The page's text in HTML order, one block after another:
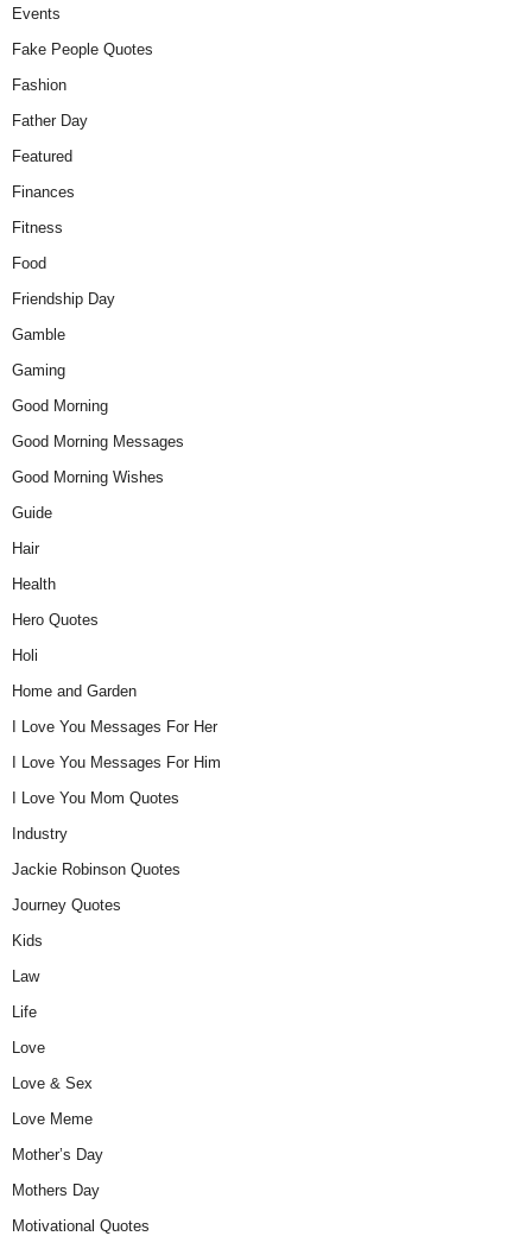
Events
Fake People Quotes
Fashion
Father Day
Featured
Finances
Fitness
Food
Friendship Day
Gamble
Gaming
Good Morning
Good Morning Messages
Good Morning Wishes
Guide
Hair
Health
Hero Quotes
Holi
Home and Garden
I Love You Messages For Her
I Love You Messages For Him
I Love You Mom Quotes
Industry
Jackie Robinson Quotes
Journey Quotes
Kids
Law
Life
Love
Love & Sex
Love Meme
Mother’s Day
Mothers Day
Motivational Quotes